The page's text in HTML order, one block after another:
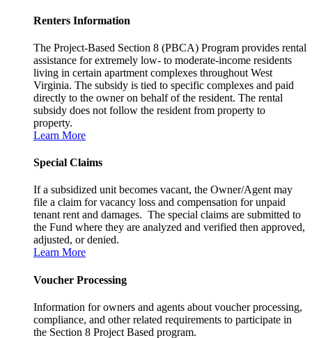
Renters Information
The Project-Based Section 8 (PBCA) Program provides rental
assistance for extremely low- to moderate-income residents
living in certain apartment complexes throughout West
Virginia. The subsidy is tied to specific complexes and paid
directly to the owner on behalf of the resident. The rental
subsidy does not follow the resident from property to
property.
Learn More
Special Claims
If a subsidized unit becomes vacant, the Owner/Agent may
file a claim for vacancy loss and compensation for unpaid
tenant rent and damages. The special claims are submitted to
the Fund where they are analyzed and verified then approved,
adjusted, or denied.
Learn More
Voucher Processing
Information for owners and agents about voucher processing,
compliance, and other related requirements to participate in
the Section 8 Project Based program.